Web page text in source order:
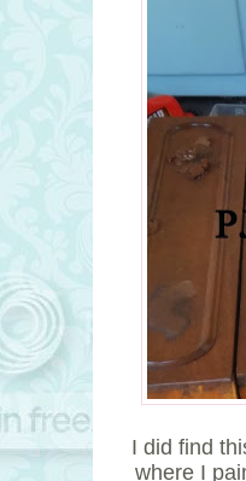
I did find
where I